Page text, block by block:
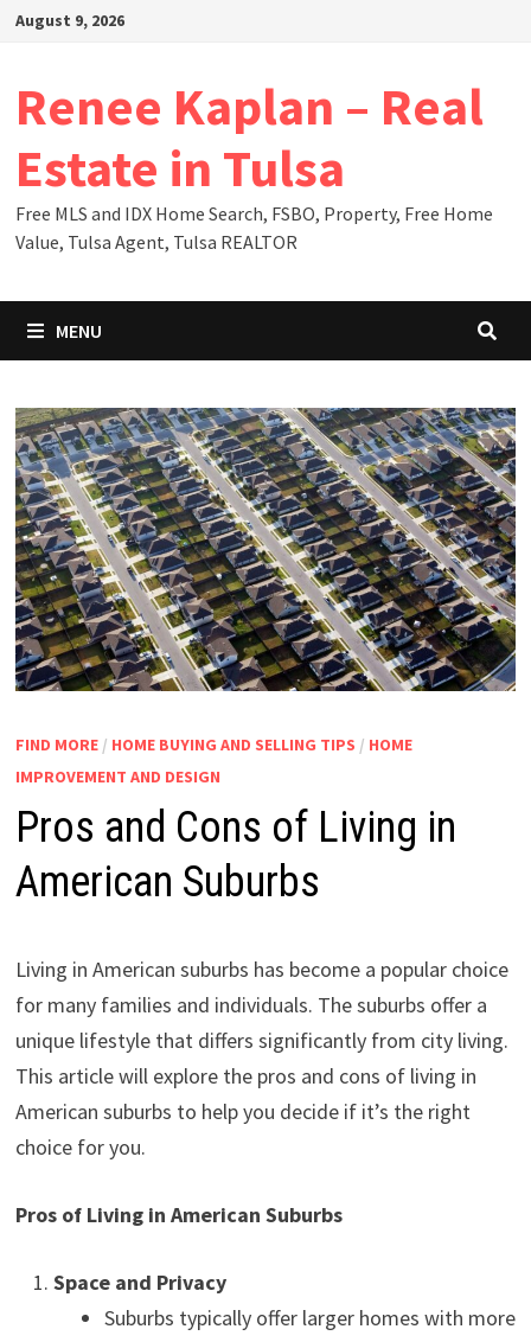
SkipAugust 9, 2026
Renee Kaplan – Real
Estate in Tulsa
Free MLS and IDX Home Search, FSBO, Property, Free Home
Value, Tulsa Agent, Tulsa REALTOR
MENU
FIND MORE/ HOME BUYING AND SELLING TIPS / HOME
IMPROVEMENT AND DESIGN
Pros and Cons of Living in
American Suburbs
Living in American suburbs has become a popular choice
for many families and individuals. The suburbs offer a
unique lifestyle that differs significantly from city living.
This article will explore the pros and cons of living in
American suburbs to help you decide if it’s the right
choice for you.
Pros of Living in American Suburbs
Space and Privacy
Suburbs typically offer larger homes with more